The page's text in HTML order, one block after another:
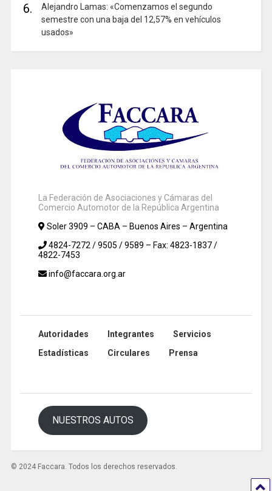
6.
Alejandro Lamas: «Comenzamos el segundo
semestre con una baja del 12,57% en vehículos
usados»
La Federación de Asociaciones y Cámaras del
Comercio Automotor de la República Argentina
Soler 3909 – CABA – Buenos Aires – Argentina
4824-7272 / 9505 / 9589 – Fax: 4823-1837 /
4822-7453
info@faccara.org.ar
Autoridades Integrantes
Servicios
Estadísticas
Circulares Prensa
NUESTROS AUTOS
© 2024 Faccara. Todos los derechos reservados.